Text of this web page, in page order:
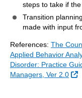
steps to take if
Transition
made with input
References: The
Applied Behavior
Disorder: Practice
Managers, Ver 2.0